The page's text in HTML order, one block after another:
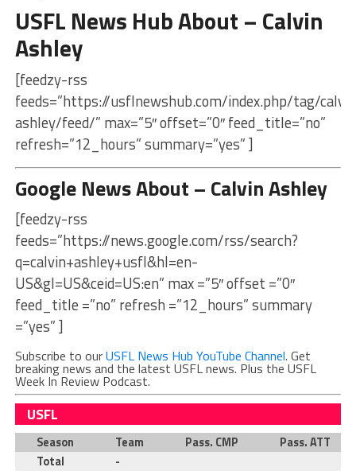
USFL News Hub About – Calvin
Ashley
[feedzy-rss
feeds=”https://usflnewshub.com/index.php/tag/
ashley/feed/” max=”5″ offset=”0″ feed_title=”no”
refresh=”12_hours” summary=”yes” ]
Google News About – Calvin Ashley
[feedzy-rss
feeds=”https://news.google.com/rss/search?
q=calvin+ashley+usfl&hl=en-
US&gl=US&ceid=US:en” max =”5″ offset =”0″
feed_title =”no” refresh =”12_hours” summary
=”yes” ]
Subscribe to ourUSFL News Hub YouTube Channel. Get
breaking news and the latest USFL news. Plus the USFL
Week In Review Podcast.
USFL
Season Team Pass. CMP
Pass. ATT
Total
-